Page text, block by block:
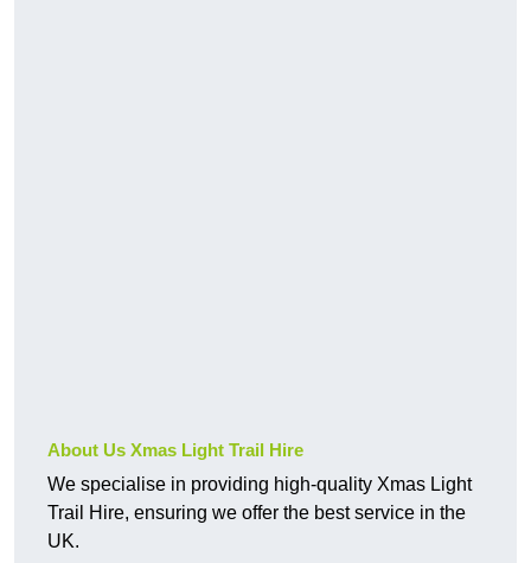
About Us Xmas Light Trail Hire
We specialise in providing high-quality Xmas Light
Trail Hire, ensuring we offer the best service in the
UK.